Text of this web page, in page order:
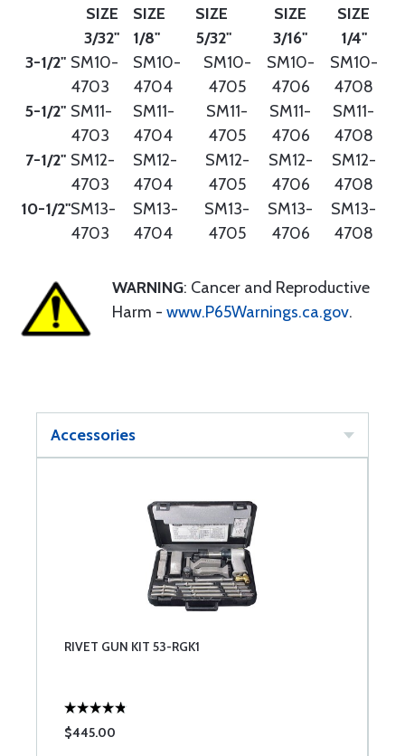
SIZE
3/32"
SIZE
1/8"
SIZE
5/32"
SIZE
3/16"
SIZE
1/4"
3-1/2" SM10-
4703
SM10-
4704
SM10-
4705
SM10-
4706
SM10-
4708
5-1/2" SM11-
4703
SM11-
4704
SM11-
4705
SM11-
4706
SM11-
4708
7-1/2" SM12-
4703
SM12-
4704
SM12-
4705
SM12-
4706
SM12-
4708
10-1/2"SM13-
4703
SM13-
4704
SM13-
4705
SM13-
4706
SM13-
4708
WARNING: Cancer and Reproductive
Harm - www.P65Warnings.ca.gov.
Accessories
RIVET GUN KIT 53-RGK1
$445.00